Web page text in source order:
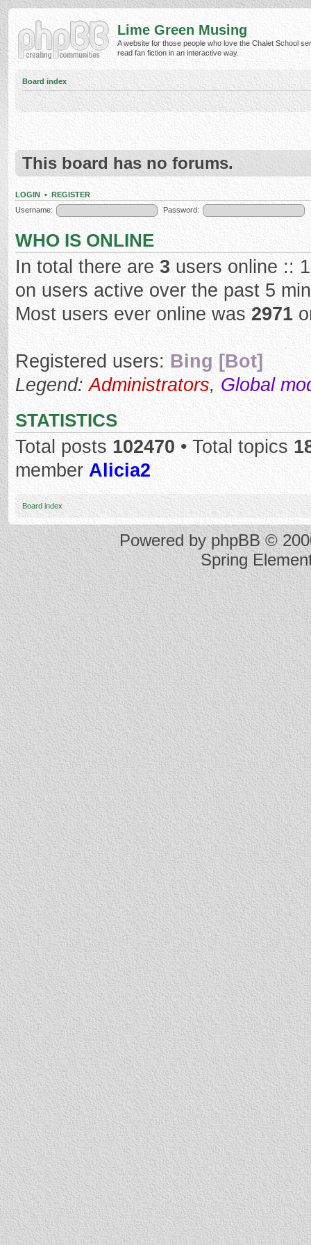
Lime Green Musing
A website for those people who love the Chalet School
read fan fiction in an interactive way.
Board index
This board has no forums.
LOGIN • REGISTER
Username:
Password:
WHO IS ONLINE
In total there are 3 users online ::
on users active over the past 5
Most users ever online was 2971
Registered users: Bing [Bot]
Legend:Administrators, Global
STATISTICS
Total posts 102470 • Total topics
member Alicia2
Board index
Powered byphpBB©
Spring